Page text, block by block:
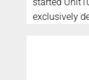
exclusively